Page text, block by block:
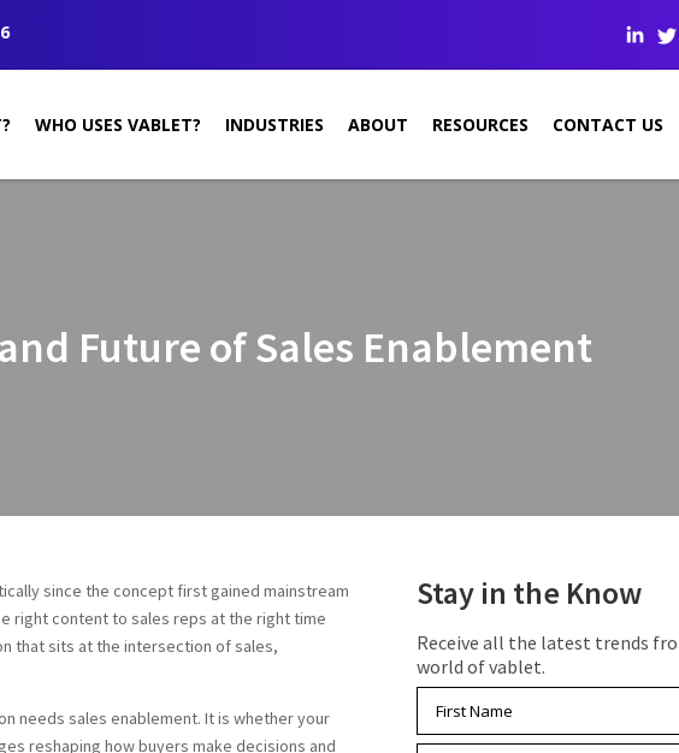
WHO USES VABLET? INDUSTRIES ABOUT RESOURCES CONTACT US
Future of Sales Enablement
since the concept first gained mainstream
right content to sales reps at the right time
that sits at the intersection of sales,
needs sales enablement. It is whether your
reshaping how buyers make decisions and
Stay in the Know
Receive all the latest trends
world of vablet.